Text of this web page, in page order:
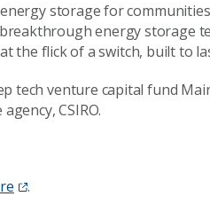
storage for
energy storage
the flick of a switch, built to
tech venture capital fund
CSIRO.
.